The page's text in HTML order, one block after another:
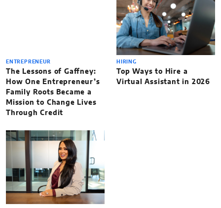
ENTREPRENEUR
The Lessons of Gaffney:
How One Entrepreneur’s
Family Roots Became a
Mission to Change Lives
Through Credit
HIRING
Top Ways to Hire a
Virtual Assistant in 2026